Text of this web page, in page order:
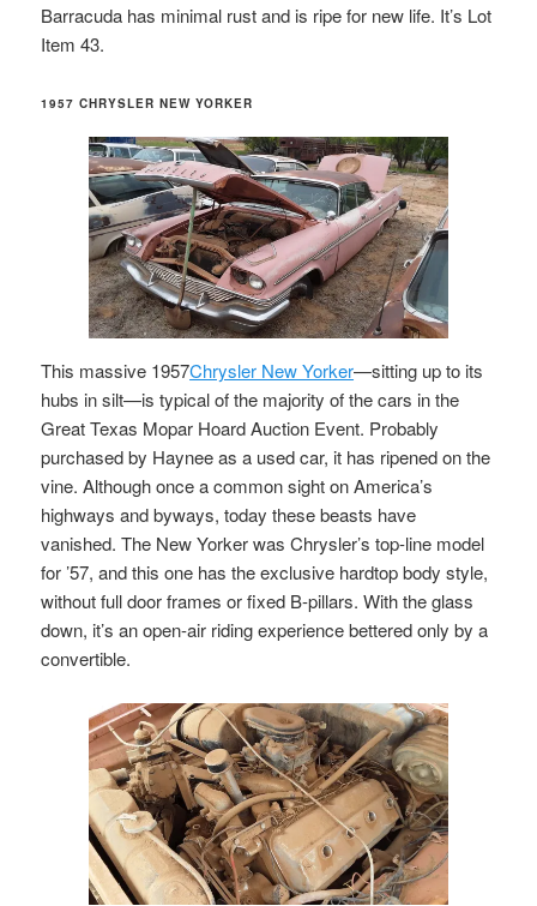
Barracuda has minimal rust and is ripe for new life. It’s Lot
Item 43.
1957 CHRYSLER NEW YORKER
This massive 1957Chrysler New Yorker—sitting up to its
hubs in silt—is typical of the majority of the cars in the
Great Texas Mopar Hoard Auction Event. Probably
purchased by Haynee as a used car, it has ripened on the
vine. Although once a common sight on America’s
highways and byways, today these beasts have
vanished. The New Yorker was Chrysler’s top-line model
for ’57, and this one has the exclusive hardtop body style,
without full door frames or fixed B-pillars. With the glass
down, it’s an open-air riding experience bettered only by a
convertible.